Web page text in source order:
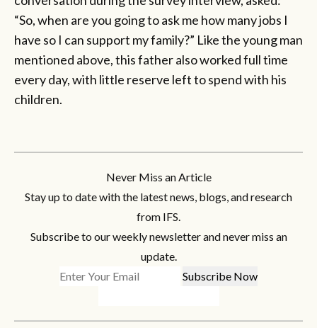
“So, when are you going to ask me how many jobs I
have so I can support my family?” Like the young man
mentioned above, this father also worked full time
every day, with little reserve left to spend with his
children.
Never Miss an Article
Stay up to date with the latest news, blogs, and research
from IFS.
Subscribe to our weekly newsletter and never miss an
update.